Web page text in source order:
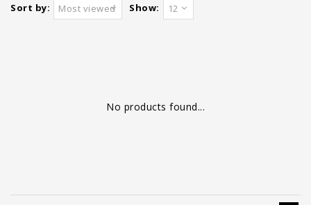
Sort by: Most viewed Show: 12
No products found...